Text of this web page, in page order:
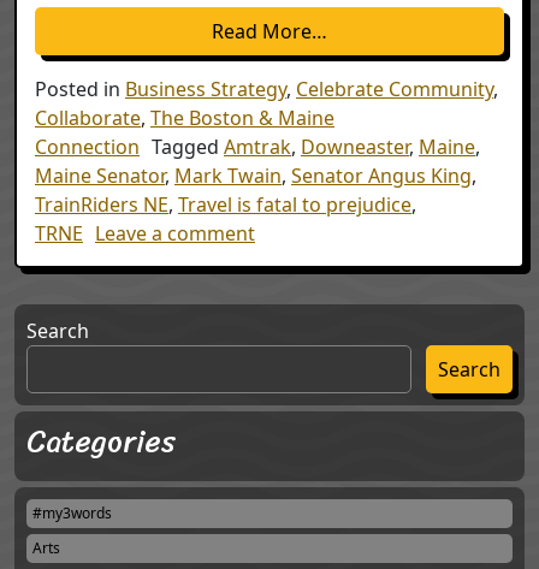
Read More…
Posted in Business Strategy, Celebrate Community,
Collaborate, The Boston & Maine
Connection Tagged Amtrak, Downeaster, Maine,
Maine Senator, Mark Twain, Senator Angus King,
TrainRiders NE, Travel is fatal to prejudice,
TRNE Leave a commenton Boston & Maine – 7th
Search
Search
Categories
#my3words
Arts